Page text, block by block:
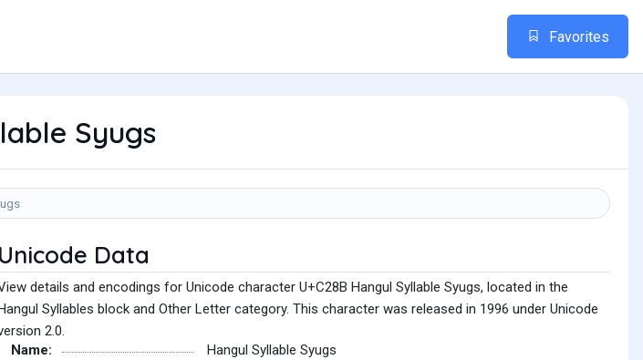
Favorites
Syugs
Unicode Data
details and encodings for Unicode character U+C28B Hangul Syllable Syugs, located in the
Syllables block and Other Letter category. This character was released in 1996 under Unicode
2.0.
Name:
Hangul Syllable Syugs